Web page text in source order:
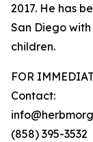
2017. He has
San Diego
children.
FOR
Contact:
(858) 395-3532